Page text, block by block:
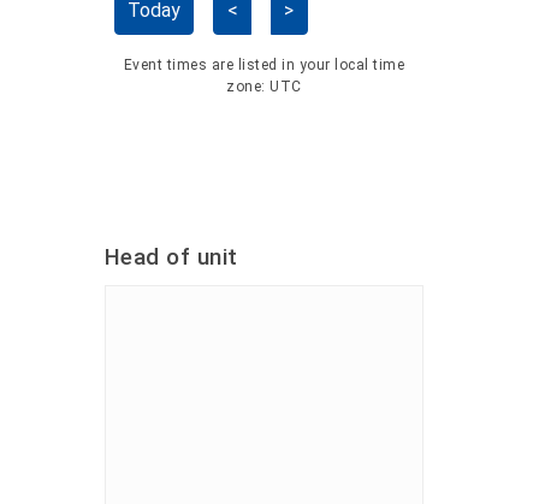
Today < >
Event times are listed in your local time
zone: UTC
Head of unit